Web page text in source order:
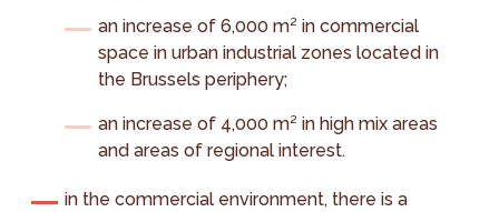
an increase of 6,000 m² in commercial
space in urban industrial zones located in
the Brussels periphery;
an increase of 4,000 m² in high mix areas
and areas of regional interest.
in the commercial environment, there is a